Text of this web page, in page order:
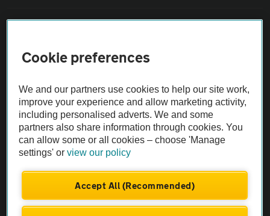
About us
Privacy notice
Cookie policy
Sitemap
Cookie preferences
We and our partners use cookies to help our site work,
improve your experience and allow marketing activity,
including personalised adverts. We and some
partners also share information through cookies. You
can allow some or all cookies – choose 'Manage
settings' orview our policy
Accept All (Recommended)